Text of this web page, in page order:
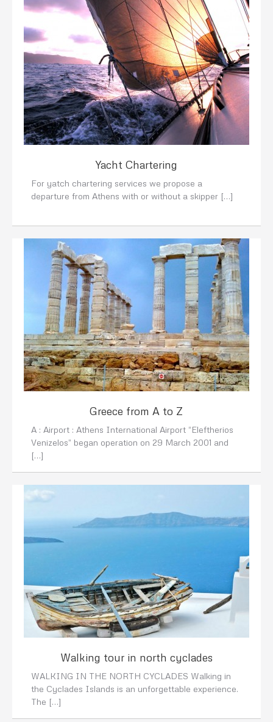
Yacht Chartering
For yatch chartering services we propose a
departure from Athens with or without a skipper […]
Greece from A to Z
A : Airport : Athens International Airport “Eleftherios
Venizelos” began operation on 29 March 2001 and
[…]
Walking tour in north cyclades
WALKING IN THE NORTH CYCLADES Walking in
the Cyclades Islands is an unforgettable experience.
The […]